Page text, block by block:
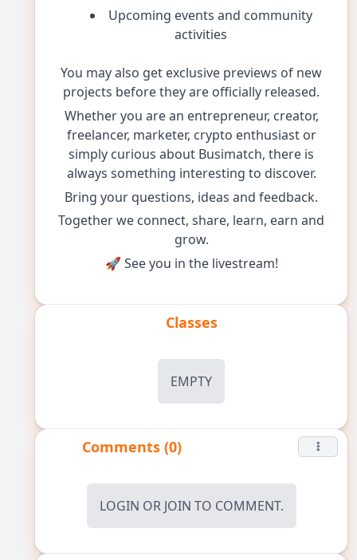
Upcoming events and community
activities
You may also get exclusive previews of new
projects before they are officially released.
Whether you are an entrepreneur, creator,
freelancer, marketer, crypto enthusiast or
simply curious about Busimatch, there is
always something interesting to discover.
Bring your questions, ideas and feedback.
Together we connect, share, learn, earn and
grow.
🚀 See you in the livestream!
Classes
EMPTY
Comments (0)
LOGIN OR JOIN TO COMMENT.